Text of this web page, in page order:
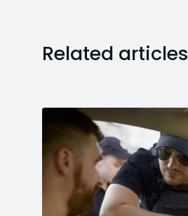
Related articles